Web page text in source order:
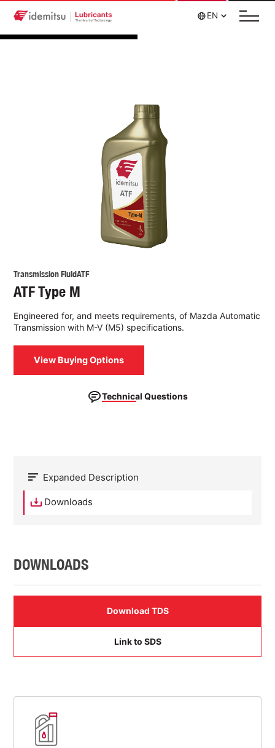
EN
Transmission FluidATF
ATF Type M
Engineered for, and meets requirements, of Mazda Automatic
Transmission with M-V (M5) specifications.
View Buying Options
Technical Questions
Expanded Description
Downloads
DOWNLOADS
Download TDS
Link to SDS